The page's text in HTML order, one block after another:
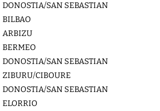
DONOSTIA/SAN SEBASTIAN
BILBAO
ARBIZU
BERMEO
DONOSTIA/SAN SEBASTIAN
ZIBURU/CIBOURE
DONOSTIA/SAN SEBASTIAN
ELORRIO